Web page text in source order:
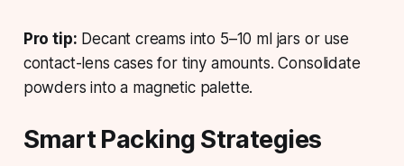
Pro tip: Decant creams into 5–10 ml jars or use
contact-lens cases for tiny amounts. Consolidate
powders into a magnetic palette.
Smart Packing Strategies